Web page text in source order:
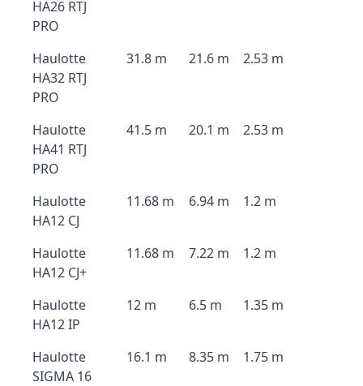
HA26 RTJ
PRO
Haulotte
HA32 RTJ
PRO
31.8 m 21.6 m 2.53 m
Haulotte
HA41 RTJ
PRO
41.5 m 20.1 m 2.53 m
Haulotte
HA12 CJ
11.68 m 6.94 m 1.2 m
Haulotte
HA12 CJ+
11.68 m 7.22 m 1.2 m
Haulotte
HA12 IP
12 m 6.5 m 1.35 m
Haulotte
SIGMA 16
16.1 m 8.35 m 1.75 m